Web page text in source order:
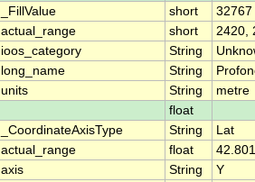
_FillValue short
32767
actual_range short
2420,
ioos_category String
long_name String
units String
metre
float
_CoordinateAxisType String
Lat
actual_range float
axis String
Y